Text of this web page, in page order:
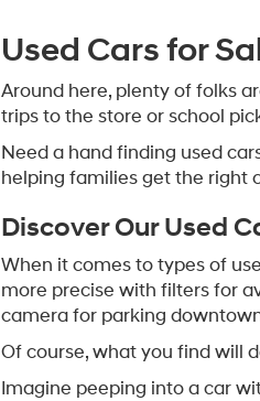
Used Cars for
Around here, plenty of folks
trips to the store or school
Need a hand finding used
helping families get the right
Discover Our Used
When it comes to types of
more precise with filters for
camera for parking
Of course, what you find will
Imagine peeping into a car